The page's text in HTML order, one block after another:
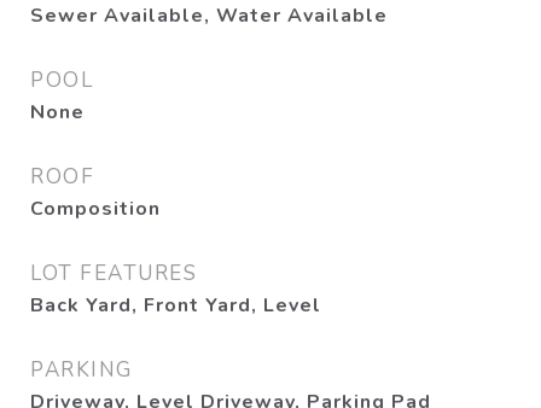
Sewer Available, Water Available
POOL
None
ROOF
Composition
LOT FEATURES
Back Yard, Front Yard, Level
PARKING
Driveway, Level Driveway, Parking Pad